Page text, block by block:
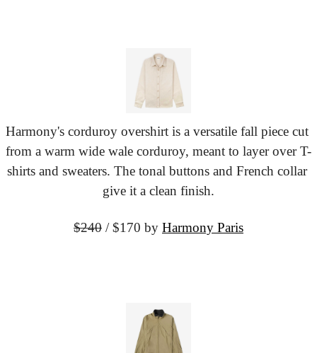
Harmony's corduroy overshirt is a versatile fall piece cut
from a warm wide wale corduroy, meant to layer over T-
shirts and sweaters. The tonal buttons and French collar
give it a clean finish.
$240 / $170 by Harmony Paris